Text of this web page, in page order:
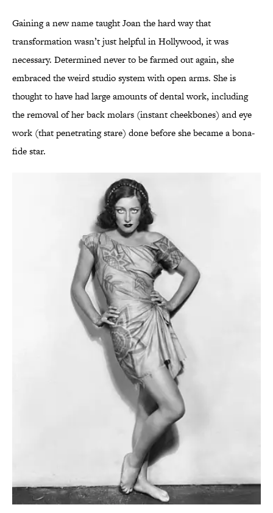
Gaining a new name taught Joan the hard way that
transformation wasn’t just helpful in Hollywood, it was
necessary. Determined never to be farmed out again, she
embraced the weird studio system with open arms. She is
thought to have had large amounts of dental work, including
the removal of her back molars (instant cheekbones) and eye
work (that penetrating stare) done before she became a bona-
fide star.